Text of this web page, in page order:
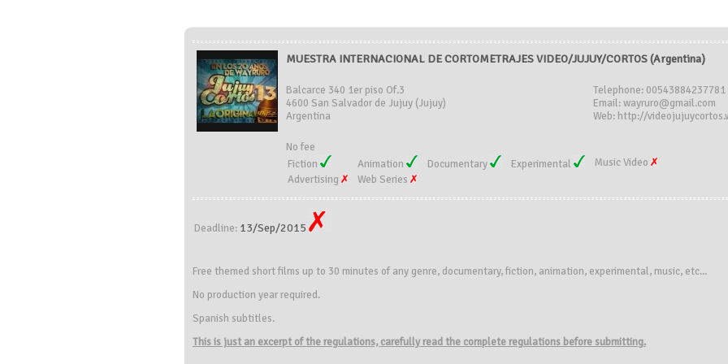
MUESTRA INTERNACIONAL DE CORTOMETRAJES VIDEO/JUJUY/CORTOS (Argentina)
Balcarce 340 1er piso Of.3
4600 San Salvador de Jujuy (Jujuy)
Argentina
Telephone: 00543884237781
Email: wayruro@gmail.com
Web: http://
No fee
Fiction
Animation Documentary Experimental
Music Video
Advertising
Web Series
Deadline: 13/Sep/2015
Free themed short films up to 30 minutes of any genre, documentary, fiction, animation, experimental, music, etc...
No production year required.
Spanish subtitles.
This is just an excerpt of the regulations, carefully read the complete regulations before submitting.